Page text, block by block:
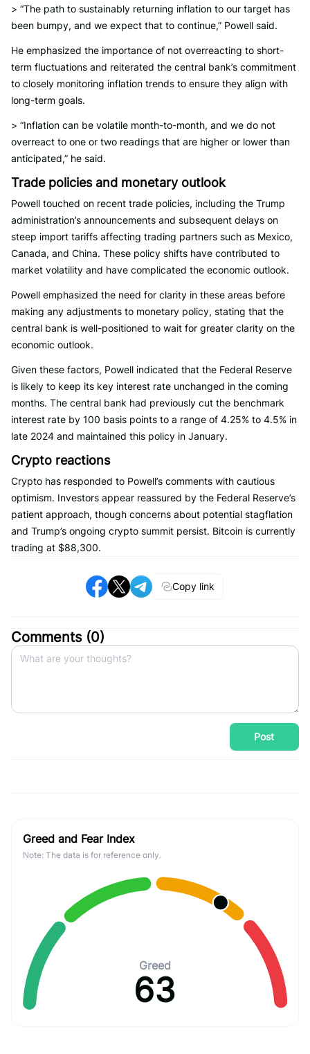
> “The path to sustainably returning inflation to our target has
been bumpy, and we expect that to continue,” Powell said.
He emphasized the importance of not overreacting to short-
term fluctuations and reiterated the central bank’s commitment
to closely monitoring inflation trends to ensure they align with
long-term goals.
> “Inflation can be volatile month-to-month, and we do not
overreact to one or two readings that are higher or lower than
anticipated,” he said.
Trade policies and monetary outlook
Powell touched on recent trade policies, including the Trump
administration’s announcements and subsequent delays on
steep import tariffs affecting trading partners such as Mexico,
Canada, and China. These policy shifts have contributed to
market volatility and have complicated the economic outlook.
Powell emphasized the need for clarity in these areas before
making any adjustments to monetary policy, stating that the
central bank is well-positioned to wait for greater clarity on the
economic outlook.
Given these factors, Powell indicated that the Federal Reserve
is likely to keep its key interest rate unchanged in the coming
months. The central bank had previously cut the benchmark
interest rate by 100 basis points to a range of 4.25% to 4.5% in
late 2024 and maintained this policy in January.
Crypto reactions
Crypto has responded to Powell’s comments with cautious
optimism. Investors appear reassured by the Federal Reserve’s
patient approach, though concerns about potential stagflation
and Trump’s ongoing crypto summit persist. Bitcoin is currently
trading at $88,300.
Copy link
Comments (0)
Post
Greed and Fear Index
Note: The data is for reference only.
Greed
63